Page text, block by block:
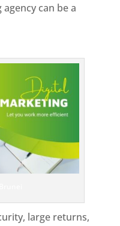
can be a
large returns,